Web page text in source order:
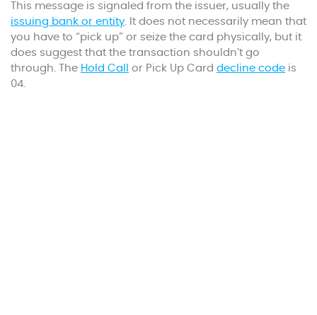
This message is signaled from the issuer, usually the
issuing bank or entity. It does not necessarily mean that
you have to “pick up” or seize the card physically, but it
does suggest that the transaction shouldn’t go
through. The Hold Call or Pick Up Card decline code is
04.